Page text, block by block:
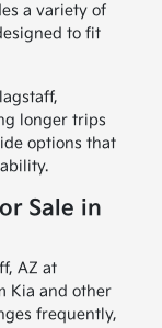
a variety of
to fit
longer trips
options that
Sale in
AZ at
Kia and other
frequently,